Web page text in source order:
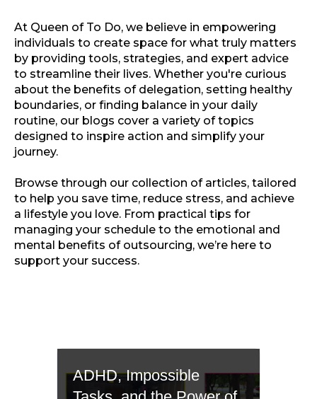
At Queen of To Do, we believe in empowering
individuals to create space for what truly matters
by providing tools, strategies, and expert advice
to streamline their lives. Whether you're curious
about the benefits of delegation, setting healthy
boundaries, or finding balance in your daily
routine, our blogs cover a variety of topics
designed to inspire action and simplify your
journey.
Browse through our collection of articles, tailored
to help you save time, reduce stress, and achieve
a lifestyle you love. From practical tips for
managing your schedule to the emotional and
mental benefits of outsourcing, we’re here to
support your success.
ADHD, Impossible